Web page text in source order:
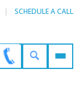
SCHEDULE A CALL